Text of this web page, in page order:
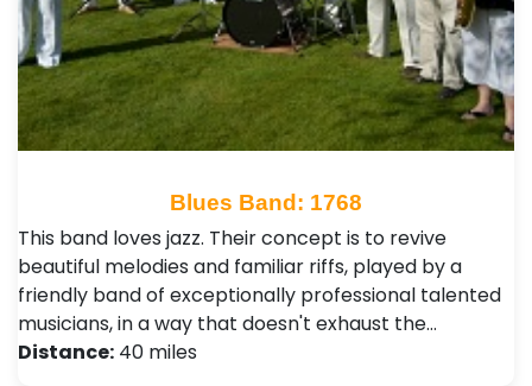
Blues Band: 1768
This band loves jazz. Their concept is to revive
beautiful melodies and familiar riffs, played by a
friendly band of exceptionally professional talented
musicians, in a way that doesn't exhaust the…
Distance: 40 miles